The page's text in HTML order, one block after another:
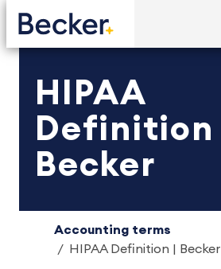
HIPAA
Definition |
Becker
Accounting terms
HIPAA Definition | Becker